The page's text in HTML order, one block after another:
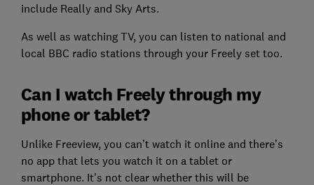
include Really and Sky Arts.
As well as watching TV, you can listen to national and
local BBC radio stations through your Freely set too.
Can I watch Freely through my
phone or tablet?
Unlike Freeview, you can’t watch it online and there’s
no app that lets you watch it on a tablet or
smartphone. It’s not clear whether this will be